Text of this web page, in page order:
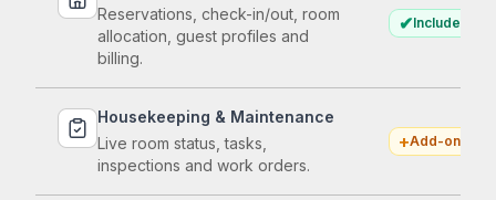
Reservations, check-in/out, room
allocation, guest profiles and
billing.
✔Included
Housekeeping & Maintenance
Live room status, tasks,
inspections and work orders.
+Add-on